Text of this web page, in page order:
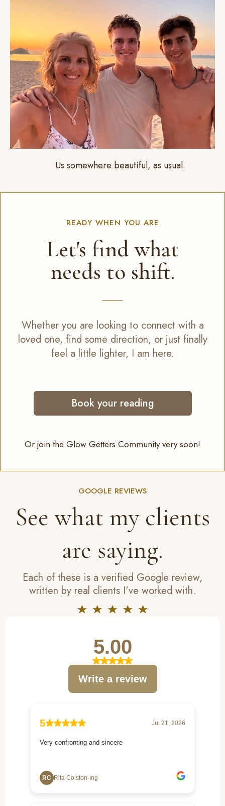
Us somewhere beautiful, as usual.
READY WHEN YOU ARE
Let's find what
needs to shift.
Whether you are looking to connect with a
loved one, find some direction, or just finally
feel a little lighter, I am here.
Book your reading
Or join the Glow Getters Community very soon!
GOOGLE REVIEWS
See what my clients
are saying.
Each of these is a verified Google review,
written by real clients I've worked with.